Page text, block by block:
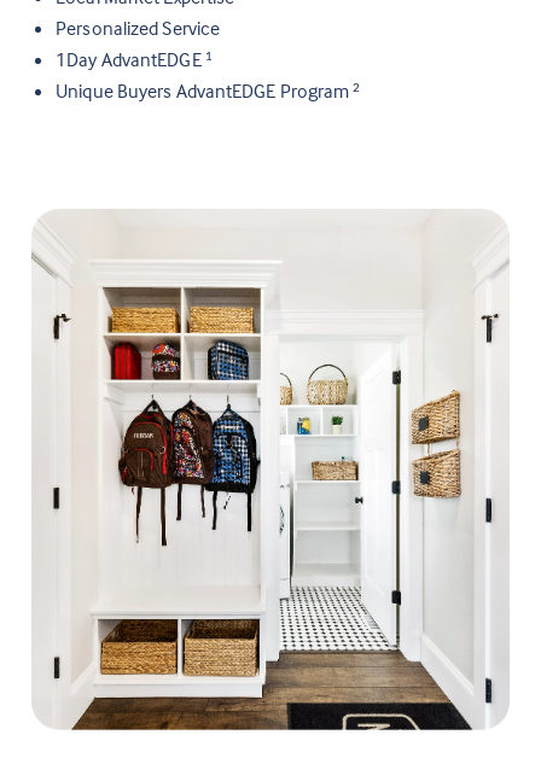
Personalized Service
1Day AdvantEDGE 1
Unique Buyers AdvantEDGE Program2